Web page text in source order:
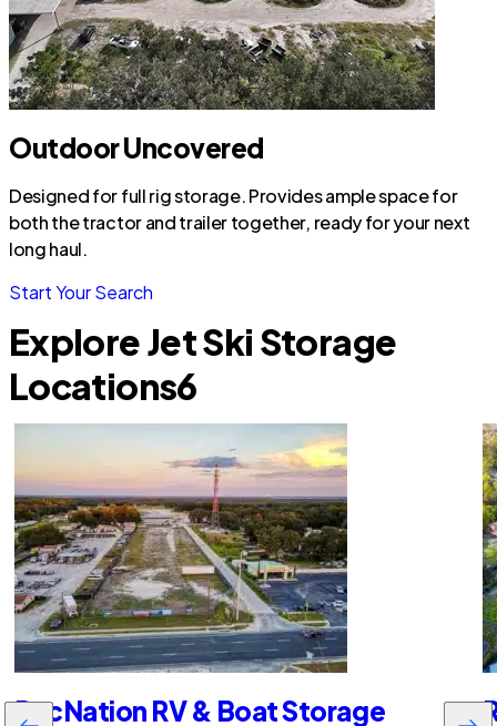
Outdoor Uncovered
Designed for full rig storage. Provides ample space for
both the tractor and trailer together, ready for your next
long haul.
Start Your Search
Explore Jet Ski Storage
Locations6
RecNation RV & Boat Storage